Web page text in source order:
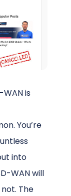
is
You’re
into
WAN will
The